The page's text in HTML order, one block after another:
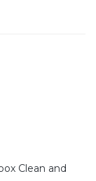
Clean and